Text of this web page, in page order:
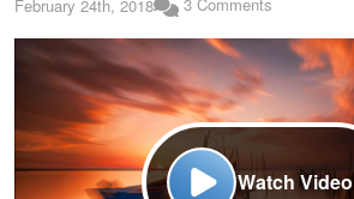
February 24th, 2018
Watch Video